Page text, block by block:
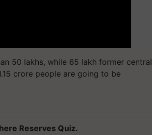
50 lakhs, while 65 lakh former central
crore people are going to be
Reserves Quiz.